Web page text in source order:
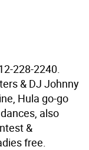
228-2240.
& DJ Johnny
Hula go-go
also
&
free.